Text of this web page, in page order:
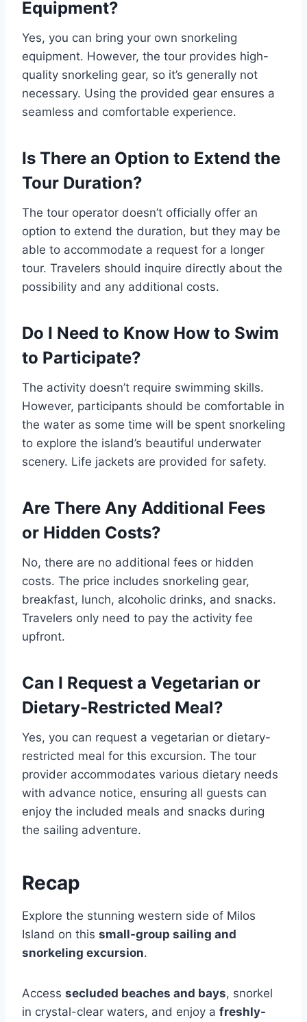
Equipment?
Yes, you can bring your own snorkeling
equipment. However, the tour provides high-
quality snorkeling gear, so it’s generally not
necessary. Using the provided gear ensures a
seamless and comfortable experience.
Is There an Option to Extend the
Tour Duration?
The tour operator doesn’t officially offer an
option to extend the duration, but they may be
able to accommodate a request for a longer
tour. Travelers should inquire directly about the
possibility and any additional costs.
Do I Need to Know How to Swim
to Participate?
The activity doesn’t require swimming skills.
However, participants should be comfortable in
the water as some time will be spent snorkeling
to explore the island’s beautiful underwater
scenery. Life jackets are provided for safety.
Are There Any Additional Fees
or Hidden Costs?
No, there are no additional fees or hidden
costs. The price includes snorkeling gear,
breakfast, lunch, alcoholic drinks, and snacks.
Travelers only need to pay the activity fee
upfront.
Can I Request a Vegetarian or
Dietary-Restricted Meal?
Yes, you can request a vegetarian or dietary-
restricted meal for this excursion. The tour
provider accommodates various dietary needs
with advance notice, ensuring all guests can
enjoy the included meals and snacks during
the sailing adventure.
Recap
Explore the stunning western side of Milos
Island on this small-group sailing and
snorkeling excursion.
Access secluded beaches and bays, snorkel
in crystal-clear waters, and enjoy a freshly-